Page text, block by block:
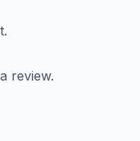
review.